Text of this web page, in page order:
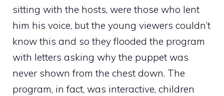
sitting with the hosts, were those who lent
him his voice, but the young viewers couldn’t
know this and so they flooded the program
with letters asking why the puppet was
never shown from the chest down. The
program, in fact, was interactive, children